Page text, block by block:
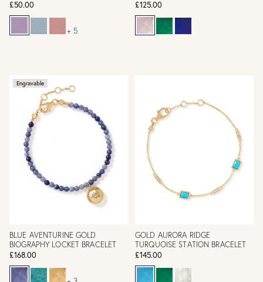
£50.00
+ 5
£125.00
Engravable
BLUE AVENTURINE GOLD
BIOGRAPHY LOCKET BRACELET
£168.00
GOLD AURORA RIDGE
TURQUOISE STATION BRACELET
£145.00